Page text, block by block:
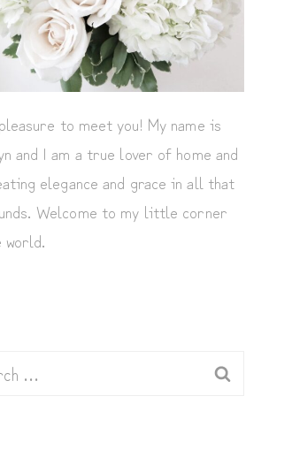
to meet you! My name is
and I am a true lover of home and
elegance and grace in all that
Welcome to my little corner